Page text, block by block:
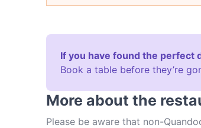
If you have found the perfect
Book a table before they’re
More about the
Please be aware that non-